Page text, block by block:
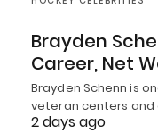
Brayden
Career, Net
Brayden Schenn is
veteran centers
2 days ago